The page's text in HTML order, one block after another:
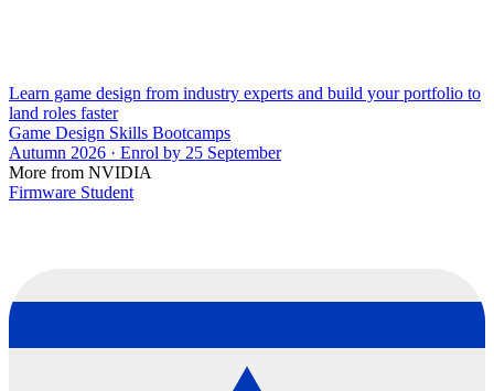
Learn game design from industry experts and build your portfolio to
land roles faster
Game Design Skills Bootcamps
Autumn 2026 · Enrol by 25 September
More from NVIDIA
Firmware Student